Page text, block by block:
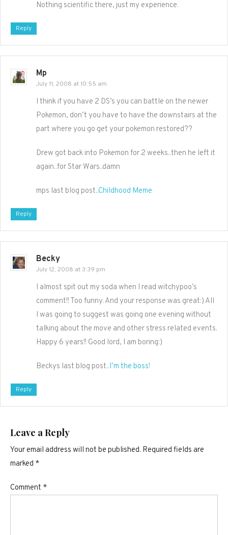
Nothing scientific there, just my experience.
Reply
Mp
July 11, 2008 at 10:55 am
I think if you have 2 DS’s you can battle on the newer
Pokemon, don’t you have to have the downstairs at the
part where you go get your pokemon restored??
Drew got back into Pokemon for 2 weeks..then he left it
again..for Star Wars..damn
mps last blog post..Childhood Meme
Reply
Becky
July 12, 2008 at 3:39 pm
I almost spit out my soda when I read witchypoo’s
comment!! Too funny. And your response was great:) All
I was going to suggest was going one evening without
talking about the move and other stress related events.
Happy 6 years!! Good lord, I am boring:)
Beckys last blog post..I’m the boss!
Reply
Leave a Reply
Your email address will not be published. Required fields are
marked *
Comment *